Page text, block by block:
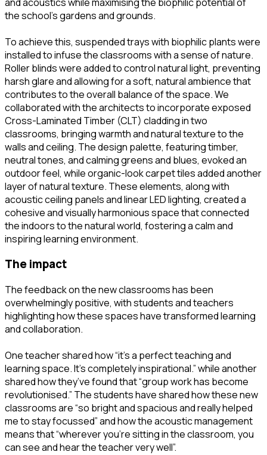
the school’s gardens and grounds.
To achieve this, suspended trays with biophilic plants were
installed to infuse the classrooms with a sense of nature.
Roller blinds were added to control natural light, preventing
harsh glare and allowing for a soft, natural ambience that
contributes to the overall balance of the space. We
collaborated with the architects to incorporate exposed
Cross-Laminated Timber (CLT) cladding in two
classrooms, bringing warmth and natural texture to the
walls and ceiling. The design palette, featuring timber,
neutral tones, and calming greens and blues, evoked an
outdoor feel, while organic-look carpet tiles added another
layer of natural texture. These elements, along with
acoustic ceiling panels and linear LED lighting, created a
cohesive and visually harmonious space that connected
the indoors to the natural world, fostering a calm and
inspiring learning environment.
the impact
The feedback on the new classrooms has been
overwhelmingly positive, with students and teachers
highlighting how these spaces have transformed learning
and collaboration.
One teacher shared how “it’s a perfect teaching and
learning space. It’s completely inspirational.” while another
shared how they’ve found that “group work has become
revolutionised.” The students have shared how these new
classrooms are “so bright and spacious and really helped
me to stay focussed” and how the acoustic management
means that “wherever you’re sitting in the classroom, you
can see and hear the teacher very well”.